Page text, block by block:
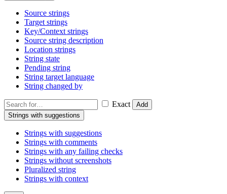
Source strings
Target strings
Key/Context strings
Source string description
Location strings
String state
Pending string
String target language
String changed by
Exact
Add
Strings with suggestions
Strings with suggestions
Strings with comments
Strings with any failing checks
Strings without screenshots
Pluralized string
Strings with context